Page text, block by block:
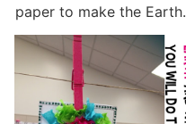
paper to make the Earth.